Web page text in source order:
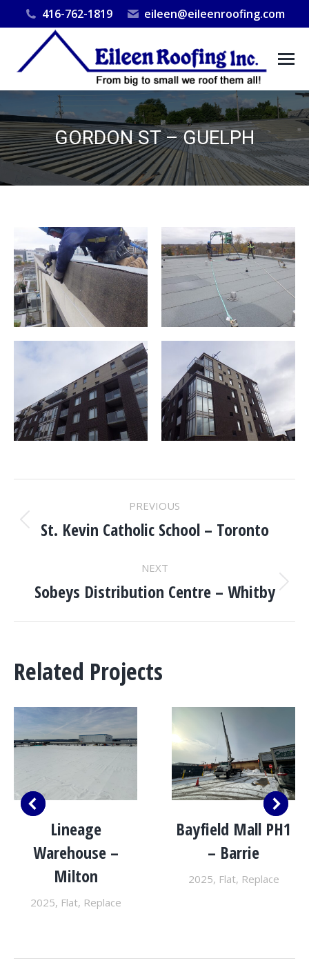
416-762-1819 eileen@eileenroofing.com
GORDON ST – GUELPH
You are here:
PROJECT
NAVIGATION
PREVIOUS
Previous
St. Kevin Catholic School – Toronto
NEXT
Next
Sobeys Distribution Centre – Whitby
Related Projects
Lineage
Warehouse –
Milton
2025, Flat, Replace
Bayfield Mall PH1
– Barrie
2025, Flat, Replace